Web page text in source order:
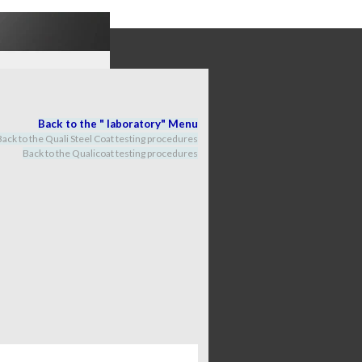
Back to the " laboratory" Menu
to the Quali Steel Coat testing procedures
Back to the Qualicoattesting procedures